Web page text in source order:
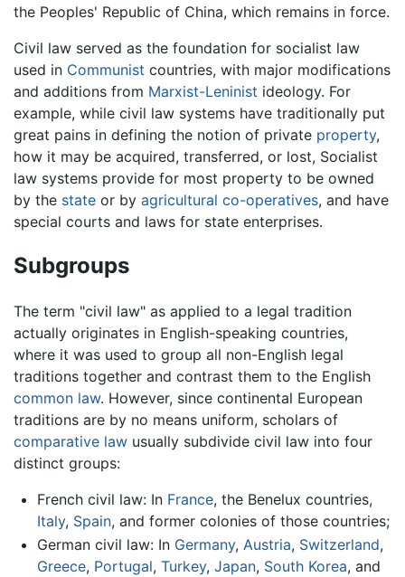
the Peoples' Republic of China, which remains in force.
Civil law served as the foundation for socialist law
used in Communist countries, with major modifications
and additions from Marxist-Leninist ideology. For
example, while civil law systems have traditionally put
great pains in defining the notion of private property,
how it may be acquired, transferred, or lost, Socialist
law systems provide for most property to be owned
by the state or by agricultural co-operatives, and have
special courts and laws for state enterprises.
Subgroups
The term "civil law" as applied to a legal tradition
actually originates in English-speaking countries,
where it was used to group all non-English legal
traditions together and contrast them to the English
common law. However, since continental European
traditions are by no means uniform, scholars of
comparative law usually subdivide civil law into four
distinct groups:
French civil law: In France, the Benelux countries,
Italy, Spain, and former colonies of those countries;
German civil law: In Germany, Austria, Switzerland,
Greece, Portugal, Turkey, Japan, South Korea, and